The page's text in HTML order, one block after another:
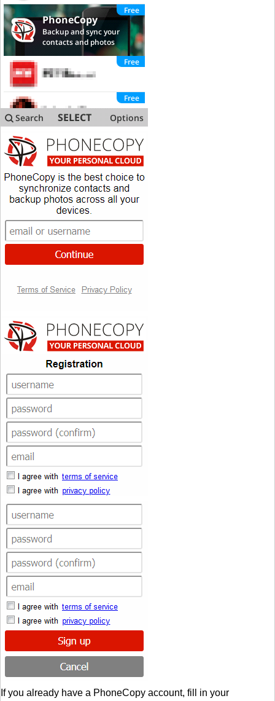
If you already have a PhoneCopy account, fill in your